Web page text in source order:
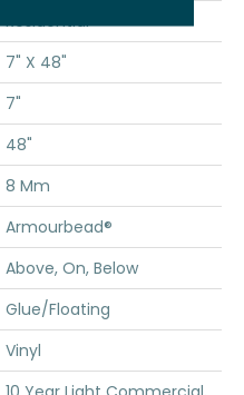
Residential
7" X 48"
7"
48"
8 Mm
Armourbead®
Above, On, Below
Glue/Floating
Vinyl